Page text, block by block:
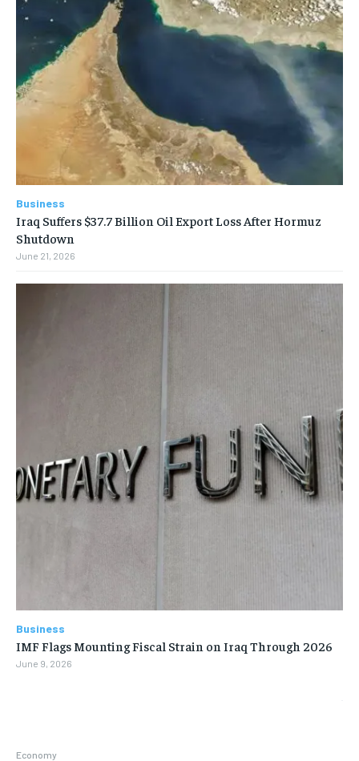
Economy
Business
Iraq Suffers $37.7 Billion Oil Export Loss After Hormuz
Shutdown
June 21, 2026
Business
IMF Flags Mounting Fiscal Strain on Iraq Through 2026
June 9, 2026